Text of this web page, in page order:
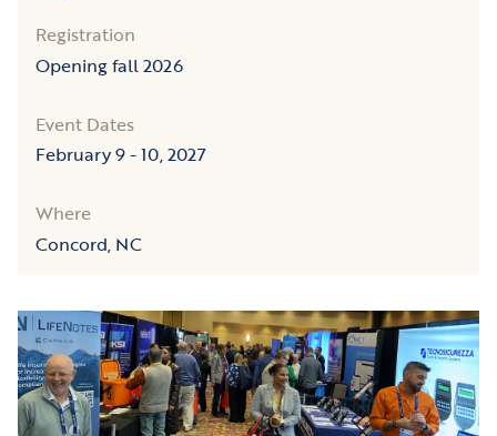
Registration
Opening fall 2026
Event Dates
February 9 - 10, 2027
Where
Concord, NC